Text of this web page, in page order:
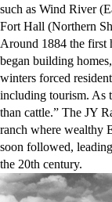
such as Wind River
Fort Hall (Northern
Around 1884 the first
began building
winters forced
including tourism. As
than cattle.” The JY
ranch where wealthy
soon followed,
the 20th century.